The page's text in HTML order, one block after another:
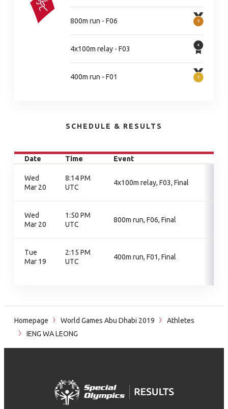
800m run - F06
4x100m relay - F03
400m run - F01
SCHEDULE & RESULTS
Date Time Event
Wed
Mar 20
8:14 PM
UTC
4x100m relay, F03, Final
Wed
Mar 20
1:50 PM
UTC
800m run, F06, Final
Tue
Mar 19
2:15 PM
UTC
400m run, F01, Final
Homepage World Games Abu Dhabi 2019
Athletes
IENG WA LEONG